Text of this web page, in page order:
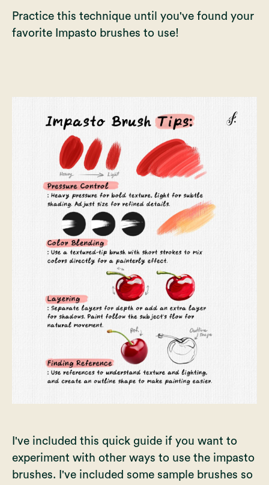
Practice this technique until you've found your
favorite Impasto brushes to use!
I've included this quick guide if you want to
experiment with other ways to use the impasto
brushes. I've included some sample brushes so